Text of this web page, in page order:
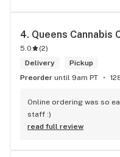
4. Queens Cannabis
5.0 (2)
Delivery
Pickup
Preorder until 9am PT
Online ordering was so
staff :)
read full review